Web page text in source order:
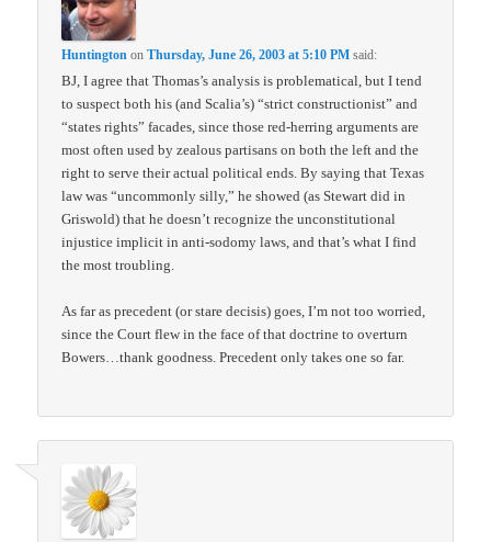
Huntington onThursday, June 26, 2003 at 5:10 PM said:
BJ, I agree that Thomas’s analysis is problematical, but I tend
to suspect both his (and Scalia’s) “strict constructionist” and
“states rights” facades, since those red-herring arguments are
most often used by zealous partisans on both the left and the
right to serve their actual political ends. By saying that Texas
law was “uncommonly silly,” he showed (as Stewart did in
Griswold) that he doesn’t recognize the unconstitutional
injustice implicit in anti-sodomy laws, and that’s what I find
the most troubling.
As far as precedent (or stare decisis) goes, I’m not too worried,
since the Court flew in the face of that doctrine to overturn
Bowers…thank goodness. Precedent only takes one so far.